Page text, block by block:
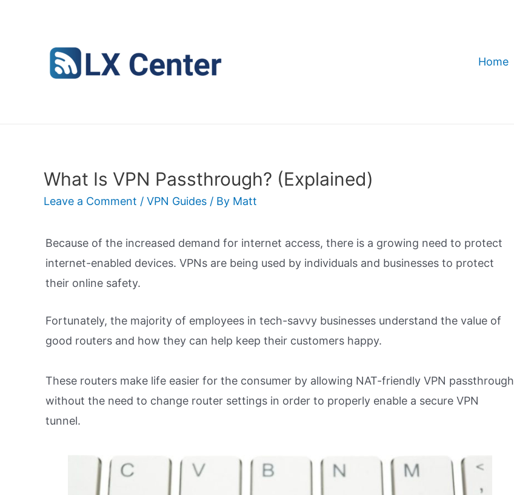
Home
What Is VPN Passthrough? (Explained)
Leave a Comment / VPN Guides / By Matt
Because of the increased demand for internet access, there is a growing need to protect
internet-enabled devices. VPNs are being used by individuals and businesses to protect
their online safety.
Fortunately, the majority of employees in tech-savvy businesses understand the value of
good routers and how they can help keep their customers happy.
These routers make life easier for the consumer by allowing NAT-friendly VPN passthrough
without the need to change router settings in order to properly enable a secure VPN
tunnel.